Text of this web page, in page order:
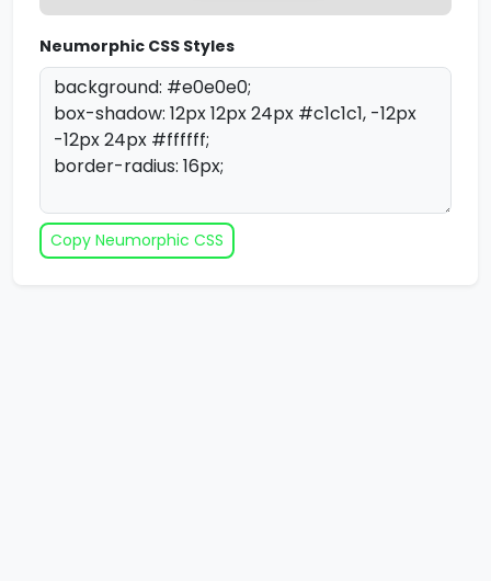
Neumorphic CSS Styles
Copy Neumorphic CSS